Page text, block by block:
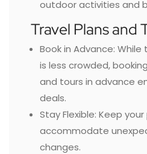
outdoor activities and
Travel Plans and
Book in Advance: While
is less crowded,
and tours in advance
deals.
Stay Flexible: Keep
accommodate
changes.